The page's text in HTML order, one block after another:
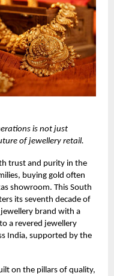
is not just
of jewellery retail.
trust and purity in the
buying gold often
showroom. This South
its seventh decade of
brand with a
a revered jewellery
India, supported by the
on the pillars of quality,